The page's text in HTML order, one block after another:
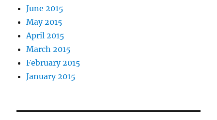
June 2015
May 2015
April 2015
March 2015
February 2015
January 2015